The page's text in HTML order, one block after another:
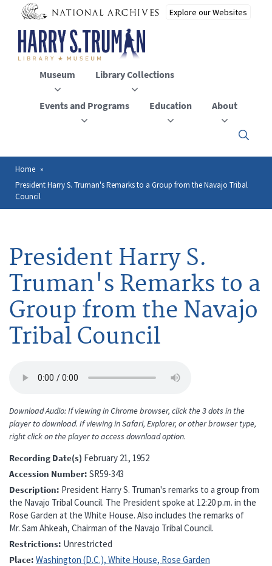
main
content
Museum Library Collections
Events and Programs Education About
Click
to
or
close
menu
Breadcrumb
Home
President Harry S. Truman's Remarks to a Group from the Navajo Tribal
Council
President Harry S.
Truman's Remarks to a
Group from the Navajo
Tribal Council
Download Audio: If viewing in Chrome browser, click the 3 dots in the
player to download. If viewing in Safari, Explorer, or other browser type,
right click on the player to access download option.
Recording Date(s) February 21, 1952
Accession Number SR59-343
Description President Harry S. Truman's remarks to a group from
the Navajo Tribal Council. The President spoke at 12:20 p.m. in the
Rose Garden at the White House. Also includes the remarks of
Mr. Sam Ahkeah, Chairman of the Navajo Tribal Council.
Restrictions Unrestricted
Place Washington (D.C.), White House, Rose Garden